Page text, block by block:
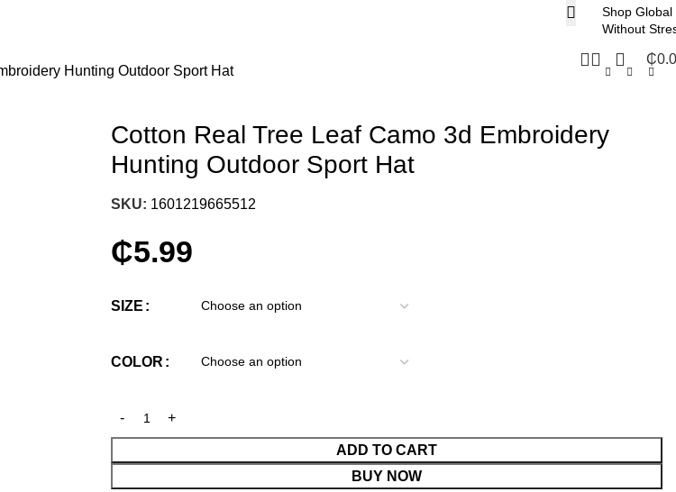
Shop Global
Without
₵
Hunting Outdoor Sport Hat
Cotton Real Tree Leaf Camo 3d Embroidery
Hunting Outdoor Sport Hat
SKU: 1601219665512
₵5.99
SIZE
COLOR
ADD TO CART
BUY NOW